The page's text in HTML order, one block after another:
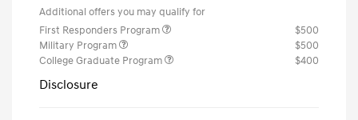
Additional offers you may qualify for
First Responders Program
$500
Military Program
$500
College Graduate Program
$400
Disclosure